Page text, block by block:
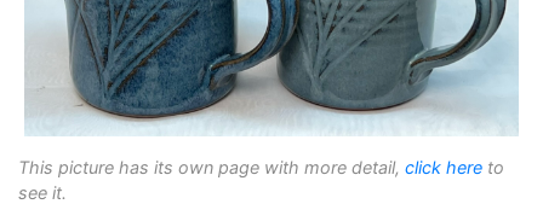
This picture has its own page with more detail, click here to
see it.